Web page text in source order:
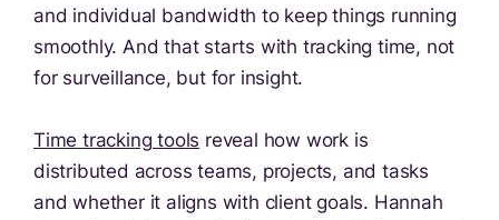
and individual bandwidth to keep things running
smoothly. And that starts with tracking time, not
for surveillance, but for insight.
Time tracking tools reveal how work is
distributed across teams, projects, and tasks
and whether it aligns with client goals. Hannah